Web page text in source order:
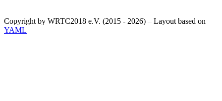
Copyright by WRTC2018 e.V. (2015 - 2026) – Layout based on
YAML